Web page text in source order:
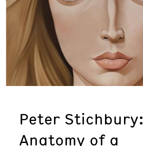
LEARN
GIVE
Today’s Hours
Event
Peter Stichbury:
Anatomy of a